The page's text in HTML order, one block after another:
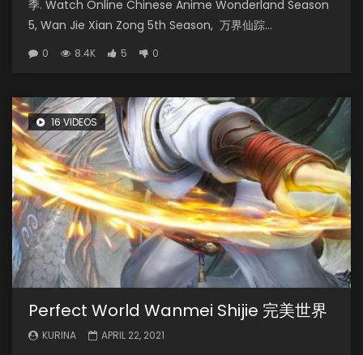
季. Watch Online Chinese Anime Wonderland Season
5, Wan Jie Xian Zong 5th Season, 万界仙踪...
0 8.4K 5 0
16 VIDEOS
Perfect World Wanmei Shijie 完美世界
KURINA APRIL 22, 2021